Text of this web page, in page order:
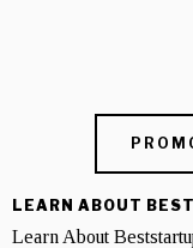
LEARN ABOUT
Learn About